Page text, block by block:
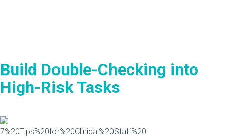
Build Double-Checking into
High-Risk Tasks